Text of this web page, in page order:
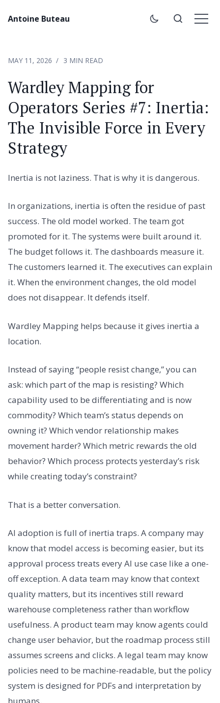
Antoine Buteau
MAY 11, 2026 3 MIN READ
Wardley Mapping for
Operators Series #7: Inertia:
The Invisible Force in Every
Strategy
Inertia is not laziness. That is why it is dangerous.
In organizations, inertia is often the residue of past
success. The old model worked. The team got
promoted for it. The systems were built around it.
The budget follows it. The dashboards measure it.
The customers learned it. The executives can explain
it. When the environment changes, the old model
does not disappear. It defends itself.
Wardley Mapping helps because it gives inertia a
location.
Instead of saying “people resist change,” you can
ask: which part of the map is resisting? Which
capability used to be differentiating and is now
commodity? Which team’s status depends on
owning it? Which vendor relationship makes
movement harder? Which metric rewards the old
behavior? Which process protects yesterday’s risk
while creating today’s constraint?
That is a better conversation.
AI adoption is full of inertia traps. A company may
know that model access is becoming easier, but its
approval process treats every AI use case like a one-
off exception. A data team may know that context
quality matters, but its incentives still reward
warehouse completeness rather than workflow
usefulness. A product team may know agents could
change user behavior, but the roadmap process still
assumes screens and clicks. A legal team may know
policies need to be machine-readable, but the policy
system is designed for PDFs and interpretation by